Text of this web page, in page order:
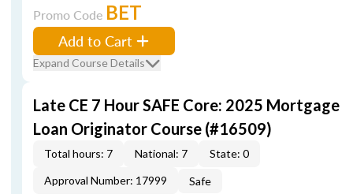
Promo Code BET
Add to Cart
Expand Course Details
Late CE 7 Hour SAFE Core: 2025 Mortgage
Loan Originator Course (#16509)
Total hours: 7 National: 7
State: 0
Approval Number: 17999
Safe